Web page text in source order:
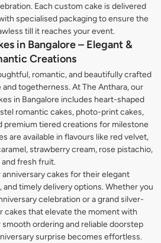
Each custom cake is delivered
specialised packaging to ensure the
till it reaches your event.
in Bangalore – Elegant &
Creations
romantic, and beautifully crafted
togetherness. At The Anthara, our
in Bangalore includes heart-shaped
romantic cakes, photo-print cakes,
premium tiered creations for milestone
are available in flavours like red velvet,
strawberry cream, rose pistachio,
and fresh fruit.
cakes for their elegant
timely delivery options. Whether you
celebration or a grand silver-
cakes that elevate the moment with
ordering and reliable doorstep
surprise becomes effortless.